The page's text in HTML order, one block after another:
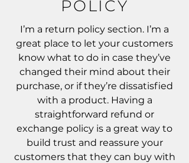
POLICY
I’m a return policy section. I’m a
great place to let your customers
know what to do in case they’ve
changed their mind about their
purchase, or if they’re dissatisfied
with a product. Having a
straightforward refund or
exchange policy is a great way to
build trust and reassure your
customers that they can buy with